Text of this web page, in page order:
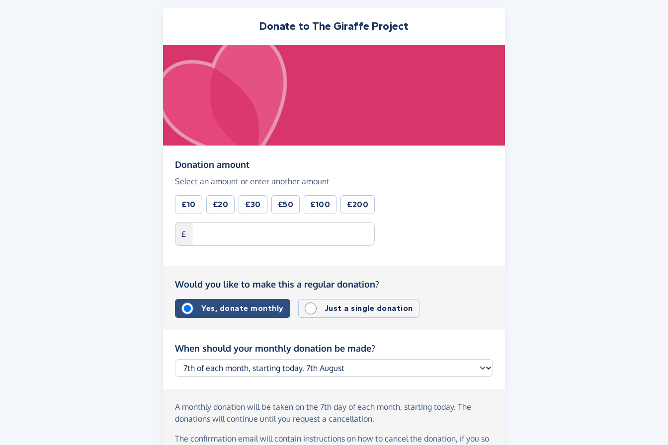
Donate to The Giraffe Project
Donation amount(in pounds sterling)
Select an amount or enter another amount
£10 £20 £30 £50 £100 £200
£
Would you like to make this a regular donation?
Yes, donate monthly Just a single donation
When should your monthly donation be made?
A monthly donation will be taken on the 7th day of each month, starting today. The
donations will continue until you request a cancellation.
The confirmation email will contain instructions on how to cancel the donation, if you so